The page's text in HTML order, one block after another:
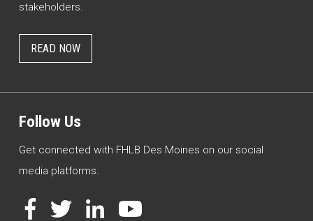
stakeholders.
READ NOW
Follow Us
Get connected with FHLB Des Moines on our social
media platforms.
Facebook
TwitterLinkedInYouTube